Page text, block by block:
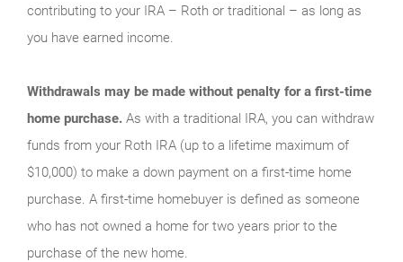
contributing to your IRA – Roth or traditional – as long as
you have earned income.
Withdrawals may be made without penalty for a first-time
home purchase. As with a traditional IRA, you can withdraw
funds from your Roth IRA (up to a lifetime maximum of
$10,000) to make a down payment on a first-time home
purchase. A first-time homebuyer is defined as someone
who has not owned a home for two years prior to the
purchase of the new home.